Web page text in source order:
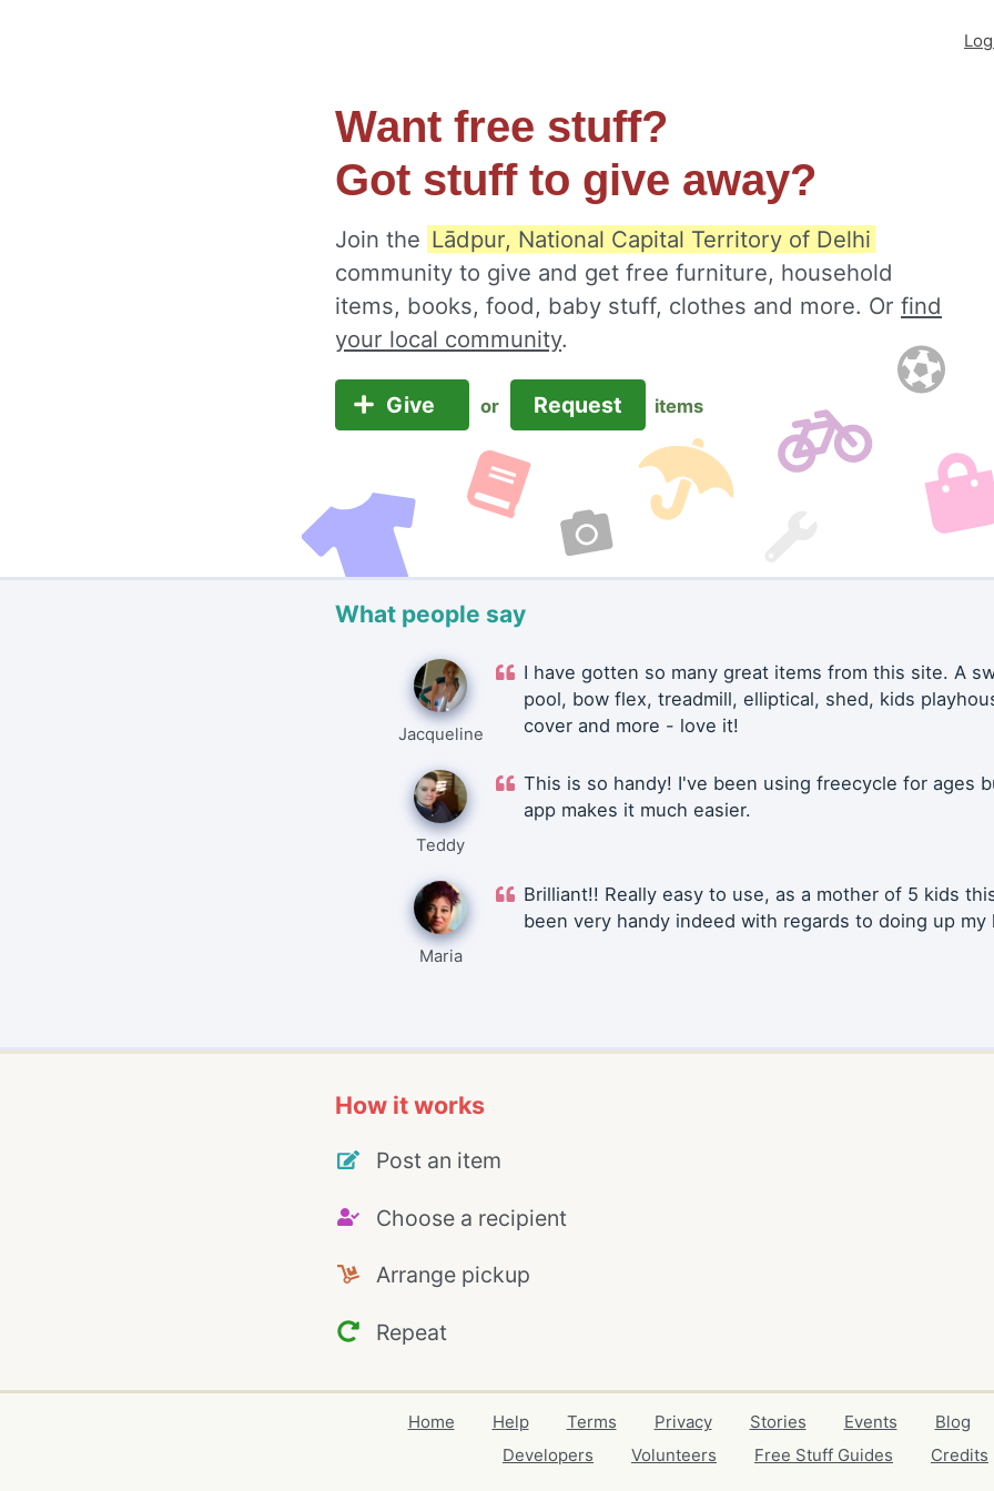
Want free stuff?
Got stuff to give away?
Join the Lādpur, National Capital Territory of Delhi
community to give and get free furniture, household
items, books, food, baby stuff, clothes and more. Or find
your local community.
Give or Request items
What people say
Jacqueline
I have gotten so many great items from this site. A
pool, bow flex, treadmill, elliptical, shed, kids
cover and more - love it!
Teddy
This is so handy! I've been using freecycle for ages
app makes it much easier.
Maria
Brilliant!! Really easy to use, as a mother of 5 kids
been very handy indeed with regards to doing up my
How it works
Post an item
Choose a recipient
Arrange pickup
Repeat
Home Help Terms Privacy Stories Events Blog
Developers
Volunteers Free Stuff Guides Credits